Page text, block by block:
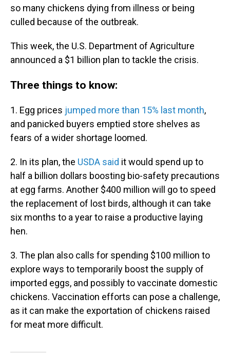
so many chickens dying from illness or being
culled because of the outbreak.
This week, the U.S. Department of Agriculture
announced a $1 billion plan to tackle the crisis.
Three things to know:
1. Egg prices jumped more than 15% last month,
and panicked buyers emptied store shelves as
fears of a wider shortage loomed.
2. In its plan, the USDA said it would spend up to
half a billion dollars boosting bio-safety precautions
at egg farms. Another $400 million will go to speed
the replacement of lost birds, although it can take
six months to a year to raise a productive laying
hen.
3. The plan also calls for spending $100 million to
explore ways to temporarily boost the supply of
imported eggs, and possibly to vaccinate domestic
chickens. Vaccination efforts can pose a challenge,
as it can make the exportation of chickens raised
for meat more difficult.